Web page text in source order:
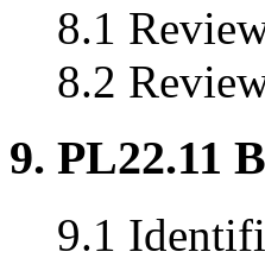
8.1
8.2
9. PL22.11
9.1